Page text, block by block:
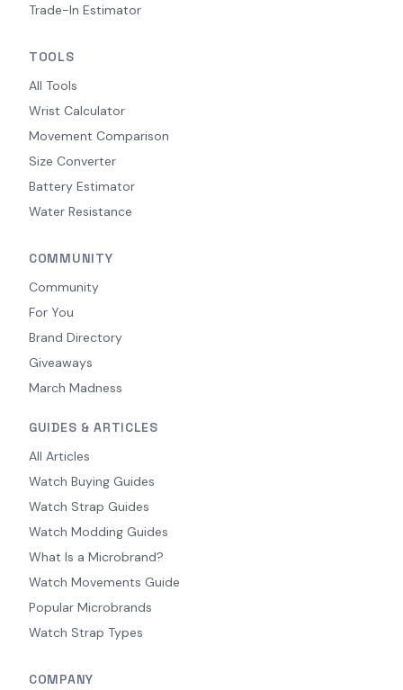
Trade-In Estimator
TOOLS
All Tools
Wrist Calculator
Movement Comparison
Size Converter
Battery Estimator
Water Resistance
COMMUNITY
Community
For You
Brand Directory
Giveaways
March Madness
GUIDES & ARTICLES
All Articles
Watch Buying Guides
Watch Strap Guides
Watch Modding Guides
What Is a Microbrand?
Watch Movements Guide
Popular Microbrands
Watch Strap Types
COMPANY